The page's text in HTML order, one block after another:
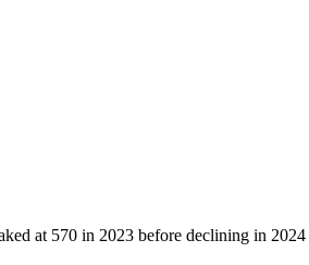
at 570 in 2023 before declining in 2024